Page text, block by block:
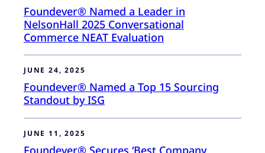
Foundever® Named a Leader in
NelsonHall 2025 Conversational
Commerce NEAT Evaluation
JUNE 24, 2025
Foundever® Named a Top 15 Sourcing
Standout by ISG
JUNE 11, 2025
Foundever® Secures ‘Best Company